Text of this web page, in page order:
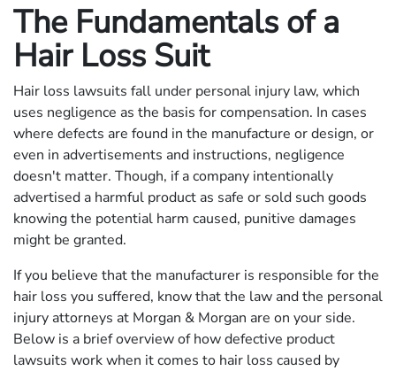
The Fundamentals of a
Hair Loss Suit
Hair loss lawsuits fall under personal injury law, which
uses negligence as the basis for compensation. In cases
where defects are found in the manufacture or design, or
even in advertisements and instructions, negligence
doesn't matter. Though, if a company intentionally
advertised a harmful product as safe or sold such goods
knowing the potential harm caused, punitive damages
might be granted.
If you believe that the manufacturer is responsible for the
hair loss you suffered, know that the law and the personal
injury attorneys at Morgan & Morgan are on your side.
Below is a brief overview of how defective product
lawsuits work when it comes to hair loss caused by